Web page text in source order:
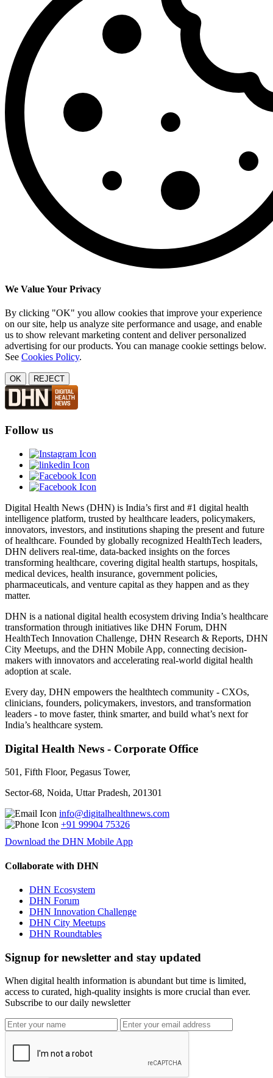
We Value Your Privacy
By clicking "OK" you allow cookies that improve your experience
on our site, help us analyze site performance and usage, and enable
us to show relevant marketing content and deliver personalized
advertising for our products. You can manage cookie settings below.
See Cookies Policy.
OK REJECT
Follow us
Digital Health News (DHN) is India’s first and #1 digital health
intelligence platform, trusted by healthcare leaders, policymakers,
innovators, investors, and institutions shaping the present and future
of healthcare. Founded by globally recognized HealthTech leaders,
DHN delivers real-time, data-backed insights on the forces
transforming healthcare, covering digital health startups, hospitals,
medical devices, health insurance, government policies,
pharmaceuticals, and venture capital as they happen and as they
matter.
DHN is a national digital health ecosystem driving India’s healthcare
transformation through initiatives like DHN Forum, DHN
HealthTech Innovation Challenge, DHN Research & Reports, DHN
City Meetups, and the DHN Mobile App, connecting decision-
makers with innovators and accelerating real-world digital health
adoption at scale.
Every day, DHN empowers the healthtech community - CXOs,
clinicians, founders, policymakers, investors, and transformation
leaders - to move faster, think smarter, and build what’s next for
India’s healthcare system.
Digital Health News - Corporate Office
501, Fifth Floor, Pegasus Tower,
Sector-68, Noida, Uttar Pradesh, 201301
info@digitalhealthnews.com
+91 99904 75326
Download the DHN Mobile App
Collaborate with DHN
DHN Ecosystem
DHN Forum
DHN Innovation Challenge
DHN City Meetups
DHN Roundtables
Signup for newsletter and stay updated
When digital health information is abundant but time is limited,
access to curated, high-quality insights is more crucial than ever.
Subscribe to our daily newsletter